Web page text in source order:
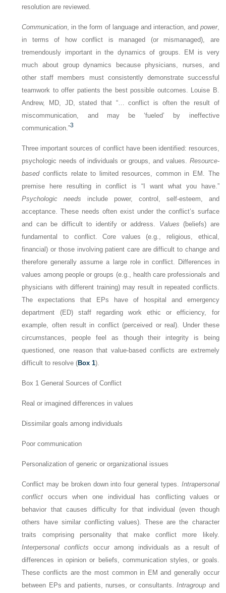
resolution are reviewed.
Communication, in the form of language and interaction, and power,
in terms of how conflict is managed (or mismanaged), are
tremendously important in the dynamics of groups. EM is very
much about group dynamics because physicians, nurses, and
other staff members must consistently demonstrate successful
teamwork to offer patients the best possible outcomes. Louise B.
Andrew, MD, JD, stated that “… conflict is often the result of
miscommunication, and may be ‘fueled’ by ineffective
communication.”3
Three important sources of conflict have been identified: resources,
psychologic needs of individuals or groups, and values. Resource-
basedconflicts relate to limited resources, common in EM. The
premise here resulting in conflict is “I want what you have.”
Psychologic needs include power, control, self-esteem, and
acceptance. These needs often exist under the conflict’s surface
and can be difficult to identify or address. Values (beliefs) are
fundamental to conflict. Core values (e.g., religious, ethical,
financial) or those involving patient care are difficult to change and
therefore generally assume a large role in conflict. Differences in
values among people or groups (e.g., health care professionals and
physicians with different training) may result in repeated conflicts.
The expectations that EPs have of hospital and emergency
department (ED) staff regarding work ethic or efficiency, for
example, often result in conflict (perceived or real). Under these
circumstances, people feel as though their integrity is being
questioned, one reason that value-based conflicts are extremely
difficult to resolve (Box 1).
Box 1 General Sources of Conflict
Real or imagined differences in values
Dissimilar goals among individuals
Poor communication
Personalization of generic or organizational issues
Conflict may be broken down into four general types. Intrapersonal
conflict occurs when one individual has conflicting values or
behavior that causes difficulty for that individual (even though
others have similar conflicting values). These are the character
traits comprising personality that make conflict more likely.
Interpersonal conflicts occur among individuals as a result of
differences in opinion or beliefs, communication styles, or goals.
These conflicts are the most common in EM and generally occur
between EPs and patients, nurses, or consultants.Intragroup and